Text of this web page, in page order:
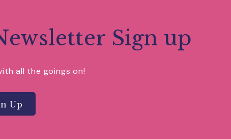
Sign up
all the goings on!
Up